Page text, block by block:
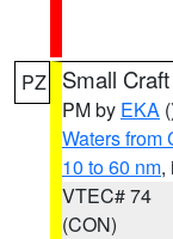
PZ Small
PM by EKA
Waters from
10 to 60 nm,
VTEC# 74
(CON)